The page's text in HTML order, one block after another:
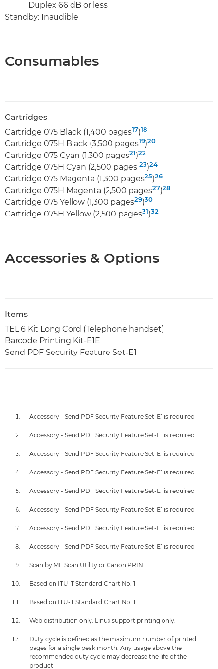
Duplex 66 dB or less
Standby: Inaudible
Consumables
Cartridges
Cartridge 075 Black (1,400 pages17)18
Cartridge 075H Black (3,500 pages19)20
Cartridge 075 Cyan (1,300 pages21)22
Cartridge 075H Cyan (2,500 pages 23)24
Cartridge 075 Magenta (1,300 pages25)26
Cartridge 075H Magenta (2,500 pages27)28
Cartridge 075 Yellow (1,300 pages29)30
Cartridge 075H Yellow (2,500 pages31)32
Accessories & Options
Items
TEL 6 Kit Long Cord (Telephone handset)
Barcode Printing Kit-E1E
Send PDF Security Feature Set-E1
Accessory - Send PDF Security Feature Set-E1 is required
Accessory - Send PDF Security Feature Set-E1 is required
Accessory - Send PDF Security Feature Set-E1 is required
Accessory - Send PDF Security Feature Set-E1 is required
Accessory - Send PDF Security Feature Set-E1 is required
Accessory - Send PDF Security Feature Set-E1 is required
Accessory - Send PDF Security Feature Set-E1 is required
Accessory - Send PDF Security Feature Set-E1 is required
Scan by MF Scan Utility or Canon PRINT
Based on ITU-T Standard Chart No. 1
Based on ITU-T Standard Chart No. 1
Web distribution only. Linux support printing only.
Duty cycle is defined as the maximum number of printed
pages for a single peak month. Any usage above the
recommended duty cycle may decrease the life of the
product